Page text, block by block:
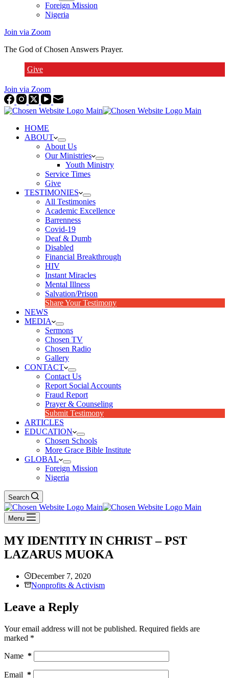
Foreign Mission
Nigeria
Join via Zoom
The God of Chosen Answers Prayer.
Give
Join via Zoom
HOME
ABOUT
About Us
Our Ministries
Youth Ministry
Service Times
Give
TESTIMONIES
All Testimonies
Academic Excellence
Barrenness
Covid-19
Deaf & Dumb
Disabled
Financial Breakthrough
HIV
Instant Miracles
Mental Illness
Salvation/Prison
Share Your Testimony
NEWS
MEDIA
Sermons
Chosen TV
Chosen Radio
Gallery
CONTACT
Contact Us
Report Social Accounts
Fraud Report
Prayer & Counseling
Submit Testimony
ARTICLES
EDUCATION
Chosen Schools
More Grace Bible Institute
GLOBAL
Foreign Mission
Nigeria
Search
Menu
MY IDENTITY IN CHRIST – PST
LAZARUS MUOKA
December 7, 2020
Nonprofits & Activism
Leave a Reply
Your email address will not be published. Required fields are
marked *
Name *
Email *